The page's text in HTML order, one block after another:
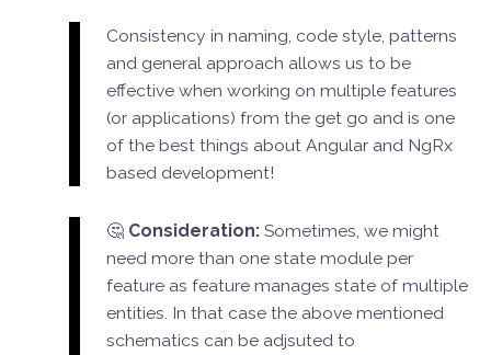
Consistency in naming, code style, patterns
and general approach allows us to be
effective when working on multiple features
(or applications) from the get go and is one
of the best things about Angular and NgRx
based development!
🤔 Consideration: Sometimes, we might
need more than one state module per
feature as feature manages state of multiple
entities. In that case the above mentioned
schematics can be adjsuted to